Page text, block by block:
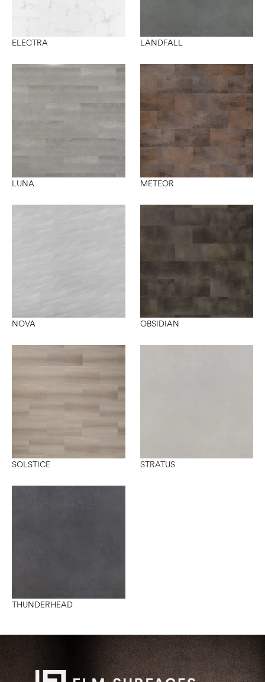
ELECTRA LANDFALL
LUNA METEOR
NOVA OBSIDIAN
SOLSTICE STRATUS
THUNDERHEAD